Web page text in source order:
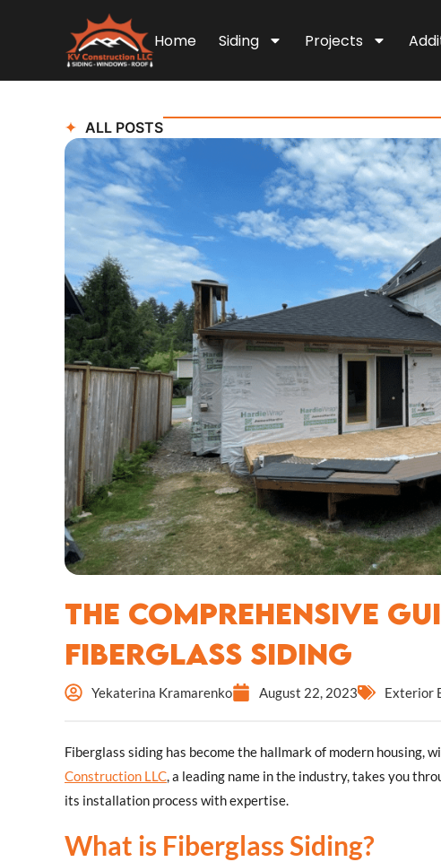
Home Siding Projects
ALL POSTS
The Comprehensive
Fiberglass Siding
Yekaterina Kramarenko August 22, 2023 Exterior
Fiberglass siding has become the hallmark of modern
Construction LLC, a leading name in the industry, takes you
its installation process with expertise.
What is Fiberglass Siding?